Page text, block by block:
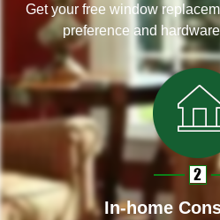
Get your free window
preference and
In-home